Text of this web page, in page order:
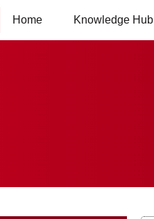
Home Knowledge Hub